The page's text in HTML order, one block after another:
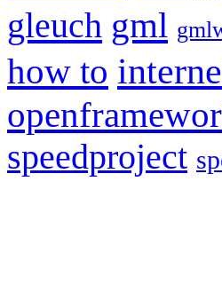
gleuch gml
how to
speedproject